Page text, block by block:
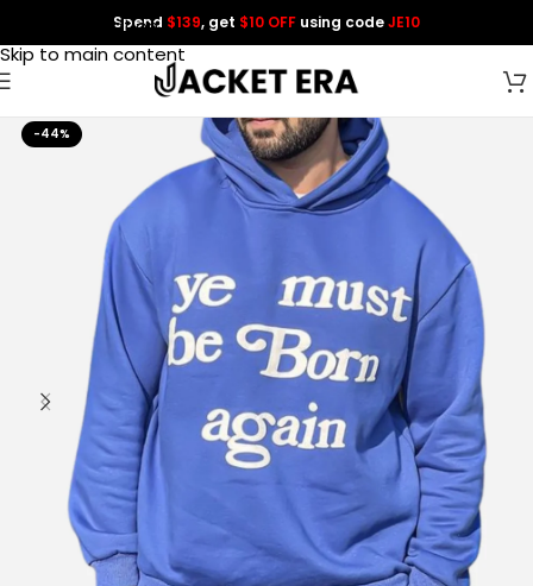
Skip to navigation
Skip to main content
Spend $139, get $10 OFF using codeJE10
-44%